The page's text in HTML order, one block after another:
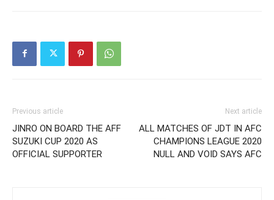
Previous article
JINRO ON BOARD THE AFF
SUZUKI CUP 2020 AS
OFFICIAL SUPPORTER
Next article
ALL MATCHES OF JDT IN AFC
CHAMPIONS LEAGUE 2020
NULL AND VOID SAYS AFC